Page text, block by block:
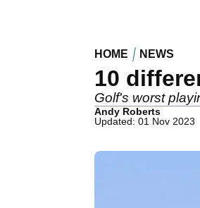
HOME NEWS
10
Golf's worst
Andy Roberts
Updated: 01 Nov 2023